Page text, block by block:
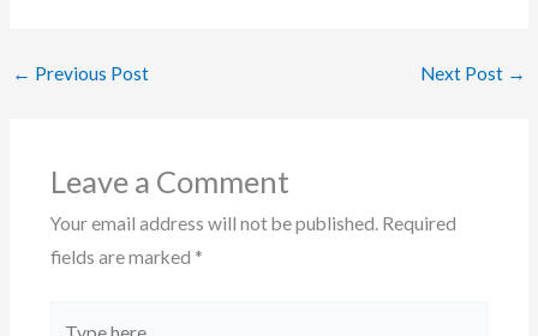
← Previous Post Next Post →
Leave a Comment
Your email address will not be published. Required
fields are marked *